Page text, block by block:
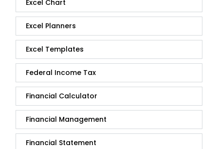
Excel Chart
Excel Planners
Excel Templates
Federal Income Tax
Financial Calculator
Financial Management
Financial Statement